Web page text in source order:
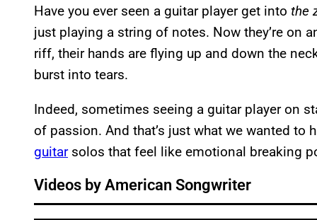
Have you ever seen a guitar player get into the
just playing a string of notes. Now they’re on
riff, their hands are flying up and down the
burst into tears.
Indeed, sometimes seeing a guitar player on
of passion. And that’s just what we wanted to
guitarsolos that feel like emotional breaking
Videos by American Songwriter